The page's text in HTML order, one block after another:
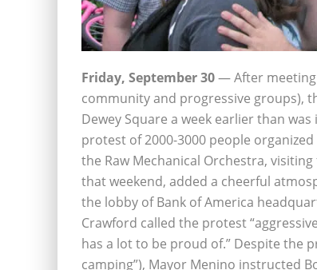
Friday, September 30— After meeting
community and progressive groups),
Dewey Square a week earlier than
protest of 2000-3000 people
the Raw Mechanical Orchestra,
that weekend, added a cheerful
the lobby of Bank of America
Crawford called the protest
has a lot to be proud of.” Despite the
camping”), Mayor Menino instructed